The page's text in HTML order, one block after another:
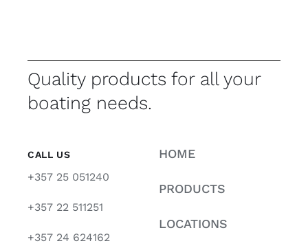
Quality products for all your
boating needs.
CALL US
+357 25 051240
+357 22 511251
+357 24 624162
HOME
PRODUCTS
LOCATIONS